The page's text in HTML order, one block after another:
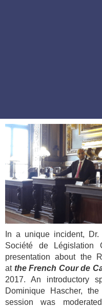
In a unique incident,
Société de Législation
presentation about the
at the French Cour de
2017. An introductory
Dominique Hascher,
session was